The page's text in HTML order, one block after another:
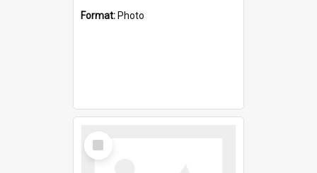
Format: Photo
Select
Item